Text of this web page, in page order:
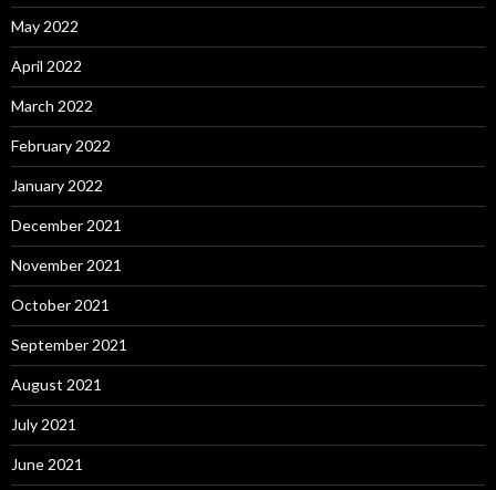
May 2022
April 2022
March 2022
February 2022
January 2022
December 2021
November 2021
October 2021
September 2021
August 2021
July 2021
June 2021